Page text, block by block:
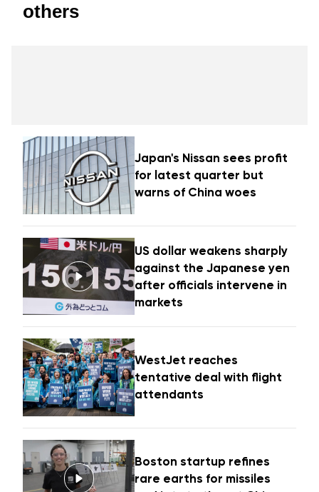
others
Japan's Nissan sees profit
for latest quarter but
warns of China woes
US dollar weakens sharply
against the Japanese yen
after officials intervene in
markets
WestJet reaches
tentative deal with flight
attendants
Boston startup refines
rare earths for missiles